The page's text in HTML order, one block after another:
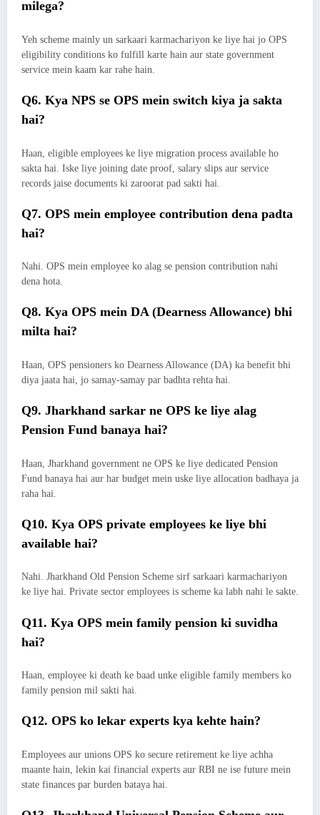
milega?
Yeh scheme mainly un sarkaari karmachariyon ke liye hai jo OPS
eligibility conditions ko fulfill karte hain aur state government
service mein kaam kar rahe hain.
Q6. Kya NPS se OPS mein switch kiya ja sakta
hai?
Haan, eligible employees ke liye migration process available ho
sakta hai. Iske liye joining date proof, salary slips aur service
records jaise documents ki zaroorat pad sakti hai.
Q7. OPS mein employee contribution dena padta
hai?
Nahi. OPS mein employee ko alag se pension contribution nahi
dena hota.
Q8. Kya OPS mein DA (Dearness Allowance) bhi
milta hai?
Haan, OPS pensioners ko Dearness Allowance (DA) ka benefit bhi
diya jaata hai, jo samay-samay par badhta rehta hai.
Q9. Jharkhand sarkar ne OPS ke liye alag
Pension Fund banaya hai?
Haan, Jharkhand government ne OPS ke liye dedicated Pension
Fund banaya hai aur har budget mein uske liye allocation badhaya ja
raha hai.
Q10. Kya OPS private employees ke liye bhi
available hai?
Nahi. Jharkhand Old Pension Scheme sirf sarkaari karmachariyon
ke liye hai. Private sector employees is scheme ka labh nahi le sakte.
Q11. Kya OPS mein family pension ki suvidha
hai?
Haan, employee ki death ke baad unke eligible family members ko
family pension mil sakti hai.
Q12. OPS ko lekar experts kya kehte hain?
Employees aur unions OPS ko secure retirement ke liye achha
maante hain, lekin kai financial experts aur RBI ne ise future mein
state finances par burden bataya hai.